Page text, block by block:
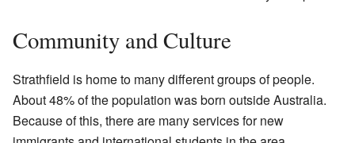
Community and Culture
Strathfield is home to many different groups of people.
About 48% of the population was born outside Australia.
Because of this, there are many services for new